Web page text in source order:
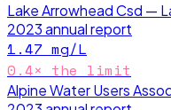
Lake Arrowhead Csd —
2023annual report
1.47 mg/L
0.4× the limit
Alpine Water Users